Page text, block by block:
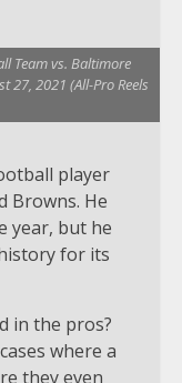
Team vs. Baltimore
27, 2021 (All-Pro Reels
player
Browns. He
year, but he
for its
in the pros?
where a
they even